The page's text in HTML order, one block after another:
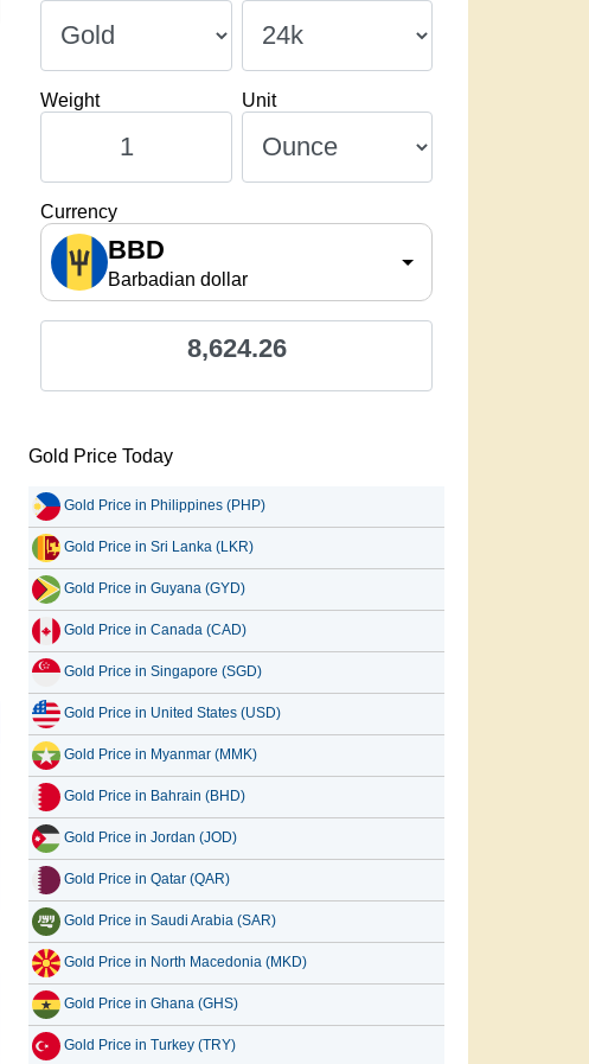
Weight Unit
Currency
BBD
Barbadian dollar
8,624.26
Gold Price Today
Gold Price in Philippines (PHP)
Gold Price in Sri Lanka (LKR)
Gold Price in Guyana (GYD)
Gold Price in Canada (CAD)
Gold Price in Singapore (SGD)
Gold Price in United States (USD)
Gold Price in Myanmar (MMK)
Gold Price in Bahrain (BHD)
Gold Price in Jordan (JOD)
Gold Price in Qatar (QAR)
Gold Price in Saudi Arabia (SAR)
Gold Price in North Macedonia (MKD)
Gold Price in Ghana (GHS)
Gold Price in Turkey (TRY)